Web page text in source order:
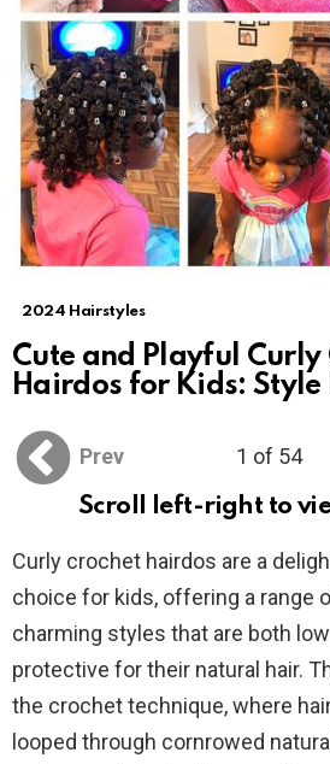
2024 Hairstyles
Cute and Playful Curly
Hairdos for Kids:
Prev 1 of 54
Scroll left-right to
Curly crochet hairdos are a
choice for kids, offering a range
charming styles that are both
protective for their natural hair.
the crochet technique, where
looped through cornrowed